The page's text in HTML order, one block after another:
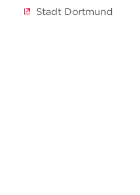
Stadt Dortmund